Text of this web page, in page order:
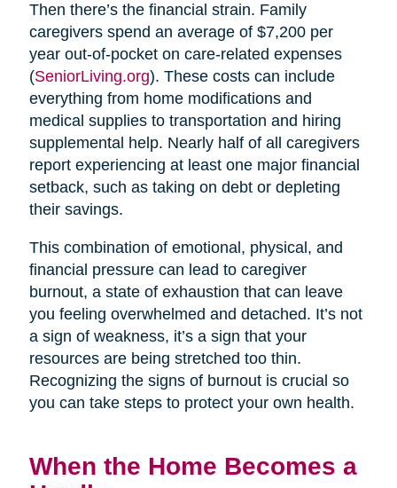
Then there’s the financial strain. Family
caregivers spend an average of $7,200 per
year out-of-pocket on care-related expenses
(SeniorLiving.org). These costs can include
everything from home modifications and
medical supplies to transportation and hiring
supplemental help. Nearly half of all caregivers
report experiencing at least one major financial
setback, such as taking on debt or depleting
their savings.
This combination of emotional, physical, and
financial pressure can lead to caregiver
burnout, a state of exhaustion that can leave
you feeling overwhelmed and detached. It’s not
a sign of weakness, it’s a sign that your
resources are being stretched too thin.
Recognizing the signs of burnout is crucial so
you can take steps to protect your own health.
When the Home Becomes a